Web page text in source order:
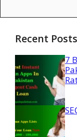
Recent Posts
7